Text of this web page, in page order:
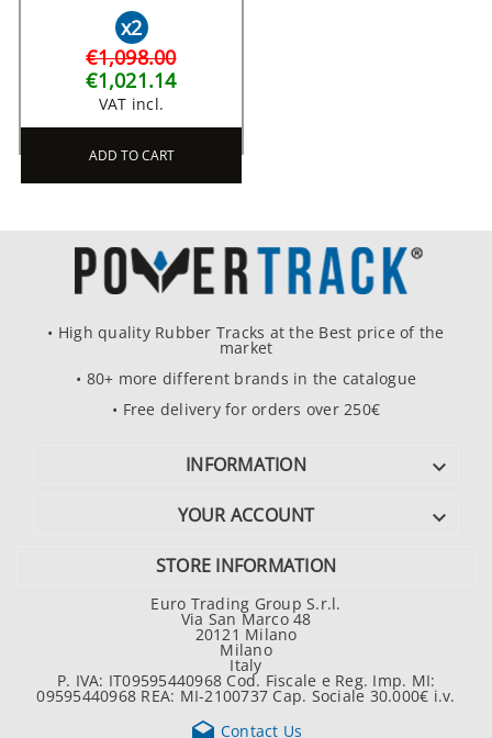
x2
€1,098.00
€1,021.14
VAT incl.
ADD TO CART
• High quality Rubber Tracks at the Best price of the
market
• 80+ more different brands in the catalogue
• Free delivery for orders over 250€
INFORMATION 
YOUR ACCOUNT 
STORE INFORMATION
Euro Trading Group S.r.l.
Via San Marco 48
20121 Milano
Milano
Italy
P. IVA: IT09595440968 Cod. Fiscale e Reg. Imp. MI:
09595440968 REA: MI-2100737 Cap. Sociale 30.000€ i.v.
Contact Us